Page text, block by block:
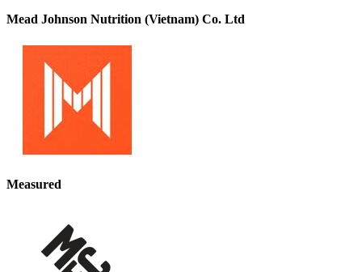
Mead Johnson Nutrition (Vietnam) Co. Ltd
Measured